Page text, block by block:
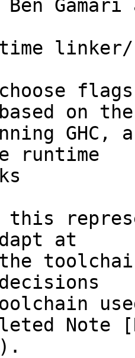
Ben
linker/
choose
on the
GHC,
runtime
at